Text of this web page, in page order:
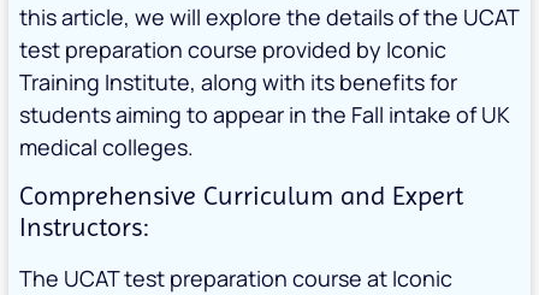
this article, we will explore the details of the UCAT
test preparation course provided by Iconic
Training Institute, along with its benefits for
students aiming to appear in the Fall intake of UK
medical colleges.
Comprehensive Curriculum and Expert
Instructors:
The UCAT test preparation course at Iconic